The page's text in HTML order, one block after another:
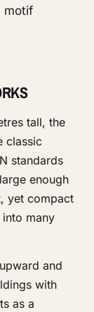
motif
tall, the
classic
standards
enough
yet compact
many
and
with
as a